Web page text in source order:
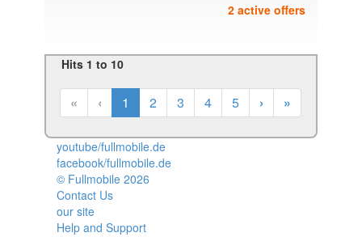
2 active offers
Hits 1 to 10
« ‹ 1 2 3 4 5 › »
youtube/fullmobile.de
facebook/fullmobile.de
© Fullmobile 2026
Contact Us
our site
Help and Support